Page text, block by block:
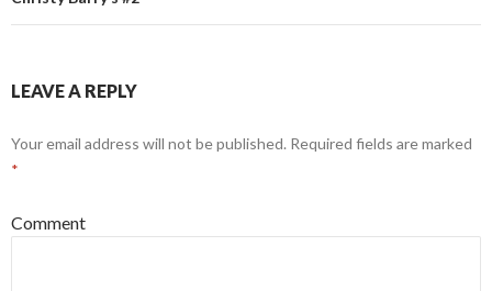
LEAVE A REPLY
Your email address will not be published. Required fields are marked
*
Comment